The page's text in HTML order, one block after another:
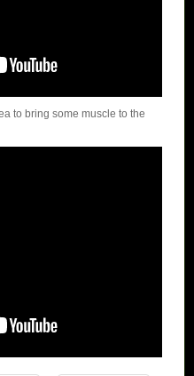
to bring some muscle to the